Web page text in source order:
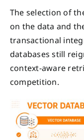
The selection of
on the data and
transactional
databases still
context-aware
competition.